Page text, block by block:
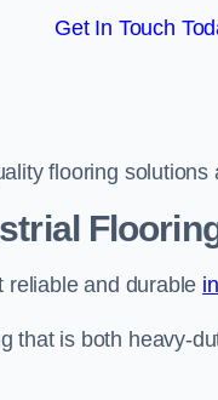
Get In Touch
flooring solutions
reliable and durable
that is both heavy-